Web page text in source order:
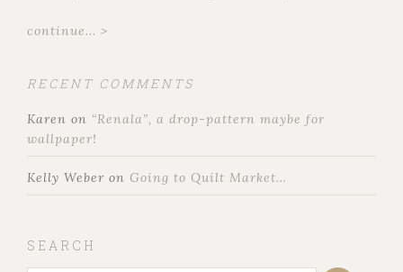
continue... >
RECENT COMMENTS
Karen on “Renala”, a drop-pattern maybe for
wallpaper!
Kelly Weber on Going to Quilt Market…
SEARCH